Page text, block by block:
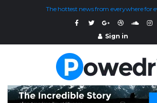
The hottest news from everywhere for
Sign in